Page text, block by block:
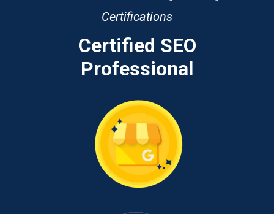
Certifications
Certified SEO
Professional